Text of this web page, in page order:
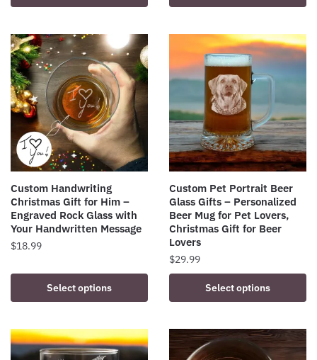
Custom Handwriting
Christmas Gift for Him –
Engraved Rock Glass with
Your Handwritten Message
$18.99
Select options
Custom Pet Portrait Beer
Glass Gifts – Personalized
Beer Mug for Pet Lovers,
Christmas Gift for Beer
Lovers
$29.99
Select options